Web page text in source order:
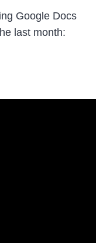
Google Docs
last month: